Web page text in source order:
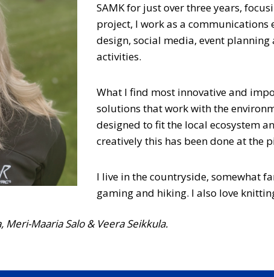
SAMK for just over three years,
project, I work as a
design, social media, event
activities.
What I find most innovative and
solutions that work with the
designed to fit the local ecosystem
creatively this has been done at the
I live in the countryside, somewhat
gaming and hiking. I also love
Maaria Salo & Veera Seikkula.